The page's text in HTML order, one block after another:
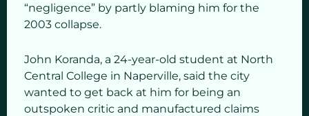
“negligence” by partly blaming him for the
2003 collapse.
John Koranda, a 24-year-old student at North
Central College in Naperville, said the city
wanted to get back at him for being an
outspoken critic and manufactured claims